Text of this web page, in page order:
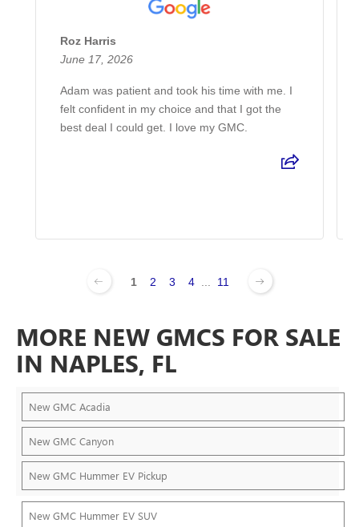
Roz Harris
June 17, 2026
Adam was patient and took his time with me. I
felt confident in my choice and that I got the
best deal I could get. I love my GMC.
1 2 3 4 11
MORE NEW GMCS FOR SALE
IN NAPLES, FL
New GMC Acadia
New GMC Canyon
New GMC Hummer EV Pickup
New GMC Hummer EV SUV